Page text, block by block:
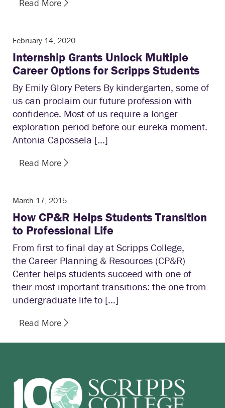
Read More
February 14, 2020
Internship Grants Unlock Multiple
Career Options for Scripps Students
By Emily Glory Peters By kindergarten, some of
us can proclaim our future profession with
confidence. Most of us require a longer
exploration period before our eureka moment.
Antonia Capossela […]
Read More
March 17, 2015
How CP&R Helps Students Transition
to Professional Life
From first to final day at Scripps College,
the Career Planning & Resources (CP&R)
Center helps students succeed with one of
their most important transitions: the one from
undergraduate life to […]
Read More